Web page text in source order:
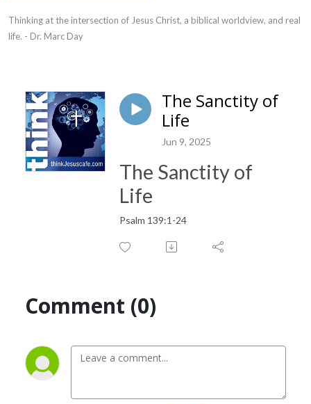
Thinking at the intersection of Jesus Christ, a biblical worldview, and real
life. - Dr. Marc Day
The Sanctity of
Life
Jun 9, 2025
The Sanctity of
Life
Psalm 139:1-24
Comment (0)